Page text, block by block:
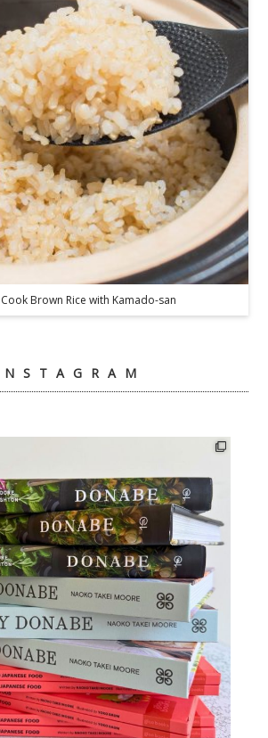
Brown Rice with Kamado-san